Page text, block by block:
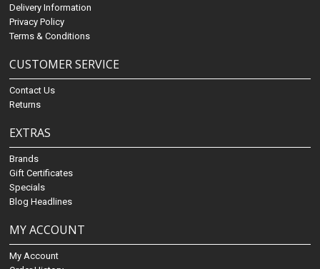
Delivery Information
Privacy Policy
Terms & Conditions
CUSTOMER SERVICE
Contact Us
Returns
EXTRAS
Brands
Gift Certificates
Specials
Blog Headlines
MY ACCOUNT
My Account